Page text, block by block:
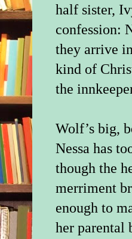
half sister,
confession:
they arrive
kind of
the
Wolf’s big,
Nessa has
though the
merriment
enough to
her parental